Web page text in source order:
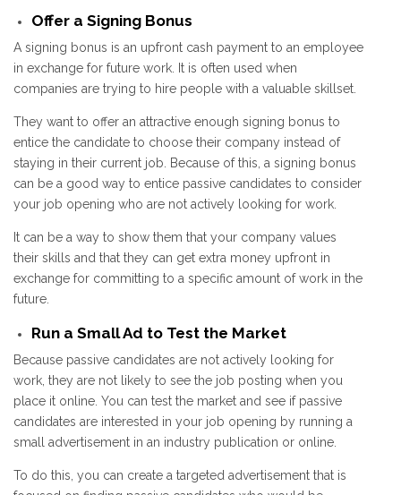
Offer a Signing Bonus
A signing bonus is an upfront cash payment to an employee
in exchange for future work. It is often used when
companies are trying to hire people with a valuable skillset.
They want to offer an attractive enough signing bonus to
entice the candidate to choose their company instead of
staying in their current job. Because of this, a signing bonus
can be a good way to entice passive candidates to consider
your job opening who are not actively looking for work.
It can be a way to show them that your company values
their skills and that they can get extra money upfront in
exchange for committing to a specific amount of work in the
future.
Run a Small Ad to Test the Market
Because passive candidates are not actively looking for
work, they are not likely to see the job posting when you
place it online. You can test the market and see if passive
candidates are interested in your job opening by running a
small advertisement in an industry publication or online.
To do this, you can create a targeted advertisement that is